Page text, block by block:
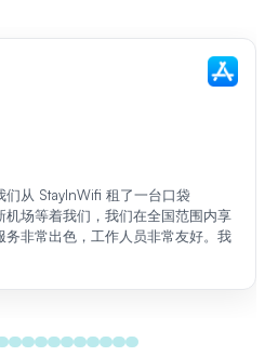
们从 StayInWifi 租了一台口袋
场等着我们，我们在全国范围内享
非常出色，工作人员非常友好。我